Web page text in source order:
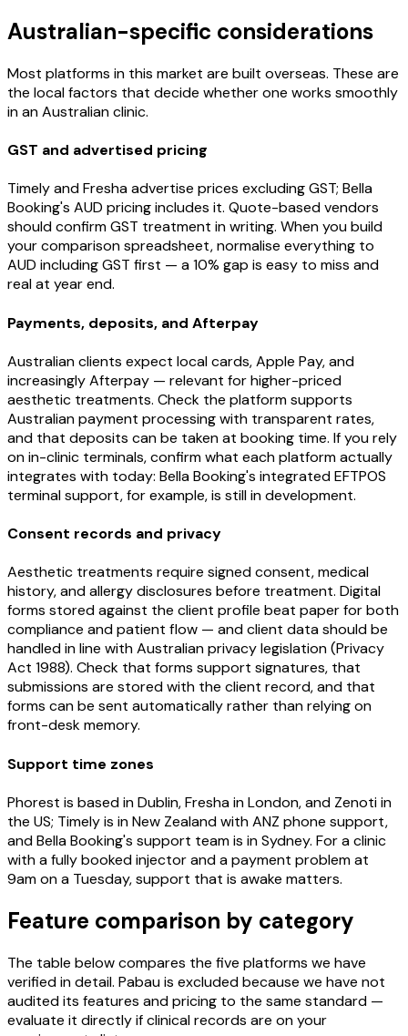
Australian-specific considerations
Most platforms in this market are built overseas. These are
the local factors that decide whether one works smoothly
in an Australian clinic.
GST and advertised pricing
Timely and Fresha advertise prices excluding GST; Bella
Booking's AUD pricing includes it. Quote-based vendors
should confirm GST treatment in writing. When you build
your comparison spreadsheet, normalise everything to
AUD including GST first — a 10% gap is easy to miss and
real at year end.
Payments, deposits, and Afterpay
Australian clients expect local cards, Apple Pay, and
increasingly Afterpay — relevant for higher-priced
aesthetic treatments. Check the platform supports
Australian payment processing with transparent rates,
and that deposits can be taken at booking time. If you rely
on in-clinic terminals, confirm what each platform actually
integrates with today: Bella Booking's integrated EFTPOS
terminal support, for example, is still in development.
Consent records and privacy
Aesthetic treatments require signed consent, medical
history, and allergy disclosures before treatment. Digital
forms stored against the client profile beat paper for both
compliance and patient flow — and client data should be
handled in line with Australian privacy legislation (Privacy
Act 1988). Check that forms support signatures, that
submissions are stored with the client record, and that
forms can be sent automatically rather than relying on
front-desk memory.
Support time zones
Phorest is based in Dublin, Fresha in London, and Zenoti in
the US; Timely is in New Zealand with ANZ phone support,
and Bella Booking's support team is in Sydney. For a clinic
with a fully booked injector and a payment problem at
9am on a Tuesday, support that is awake matters.
Feature comparison by category
The table below compares the five platforms we have
verified in detail. Pabau is excluded because we have not
audited its features and pricing to the same standard —
evaluate it directly if clinical records are on your